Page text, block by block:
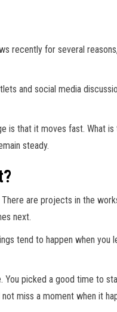
recently for several
and social media
is that it moves fast. What
steady.
are projects in the
next.
tend to happen when you
picked a good time to
miss a moment when it